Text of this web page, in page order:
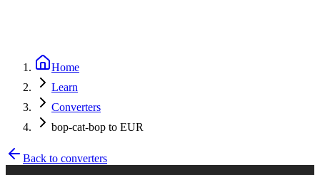
Home
Learn
Converters
bop-cat-bop to EUR
Back to converters